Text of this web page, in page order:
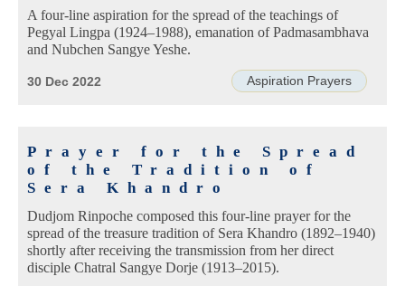
A four-line aspiration for the spread of the teachings of
Pegyal Lingpa (1924–1988), emanation of Padmasambhava
and Nubchen Sangye Yeshe.
Aspiration Prayers
30 Dec 2022
Prayer for the Spread
of the Tradition of
Sera Khandro
Dudjom Rinpoche composed this four-line prayer for the
spread of the treasure tradition of Sera Khandro (1892–1940)
shortly after receiving the transmission from her direct
disciple Chatral Sangye Dorje (1913–2015).